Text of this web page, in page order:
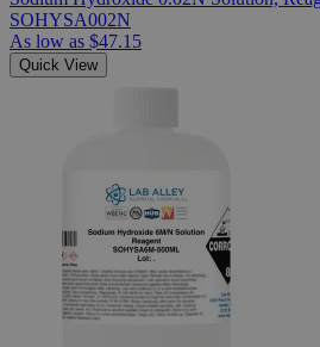
SOHYSA002N
As low as $47.15
Quick View